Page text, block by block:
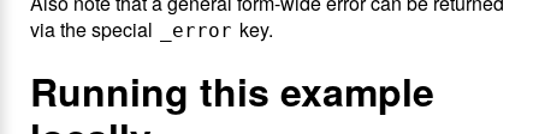
via the special
_error key.
Running this example